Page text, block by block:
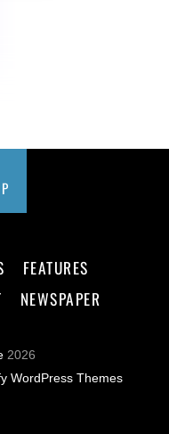
FEATURES
NEWSPAPER
2026
WordPress Themes